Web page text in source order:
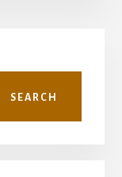
SEARCH